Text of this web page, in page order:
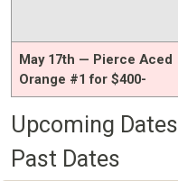
May 17th — Pierce Aced
Orange #1 for $400-
Upcoming Dates
Past Dates